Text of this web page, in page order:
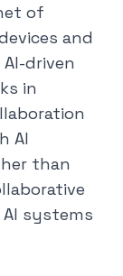
of
and
driven
in
AI
than
systems